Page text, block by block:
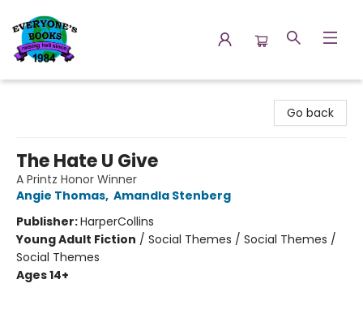
Go back
The Hate U Give
A Printz Honor Winner
Angie Thomas, Amandla Stenberg
Publisher:HarperCollins
Young Adult Fiction / Social Themes / Social Themes /
Social Themes
Ages 14+